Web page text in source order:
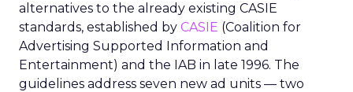
alternatives to the already existing CASIE
standards, established by CASIE (Coalition for
Advertising Supported Information and
Entertainment) and the IAB in late 1996. The
guidelines address seven new ad units — two